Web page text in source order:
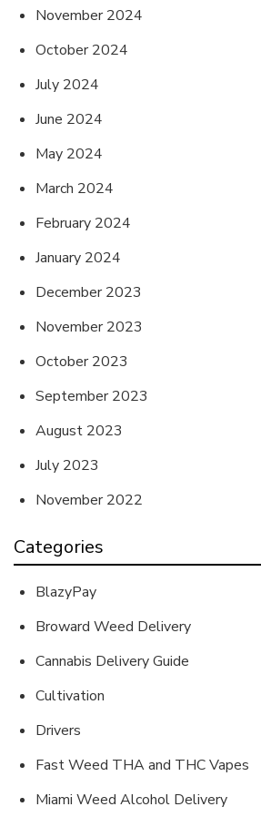
November 2024
October 2024
July 2024
June 2024
May 2024
March 2024
February 2024
January 2024
December 2023
November 2023
October 2023
September 2023
August 2023
July 2023
November 2022
Categories
BlazyPay
Broward Weed Delivery
Cannabis Delivery Guide
Cultivation
Drivers
Fast Weed THA and THC Vapes
Miami Weed Alcohol Delivery